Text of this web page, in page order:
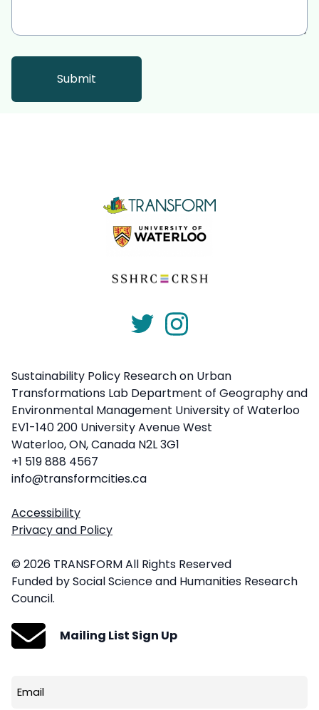
Sustainability Policy Research on Urban
Transformations Lab Department of Geography and
Environmental Management University of Waterloo
EV1-140 200 University Avenue West
Waterloo, ON, Canada N2L 3G1
+1 519 888 4567
info@transformcities.ca
Accessibility
Privacy and Policy
© 2026 TRANSFORM All Rights Reserved
Funded by Social Science and Humanities Research
Council.
Mailing List Sign Up
Email